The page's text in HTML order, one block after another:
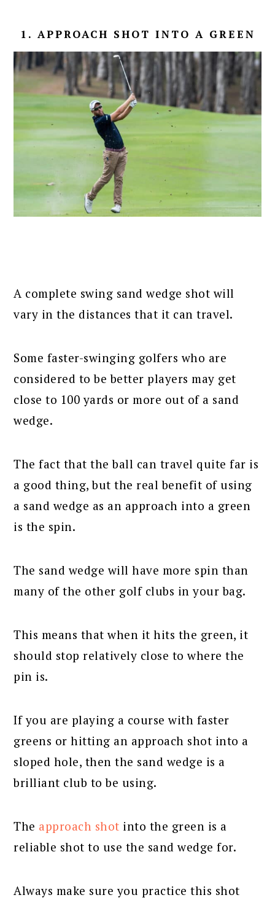
1. APPROACH SHOT INTO A GREEN
A complete swing sand wedge shot will
vary in the distances that it can travel.
Some faster-swinging golfers who are
considered to be better players may get
close to 100 yards or more out of a sand
wedge.
The fact that the ball can travel quite far is
a good thing, but the real benefit of using
a sand wedge as an approach into a green
is the spin.
The sand wedge will have more spin than
many of the other golf clubs in your bag.
This means that when it hits the green, it
should stop relatively close to where the
pin is.
If you are playing a course with faster
greens or hitting an approach shot into a
sloped hole, then the sand wedge is a
brilliant club to be using.
The approach shot into the green is a
reliable shot to use the sand wedge for.
Always make sure you practice this shot